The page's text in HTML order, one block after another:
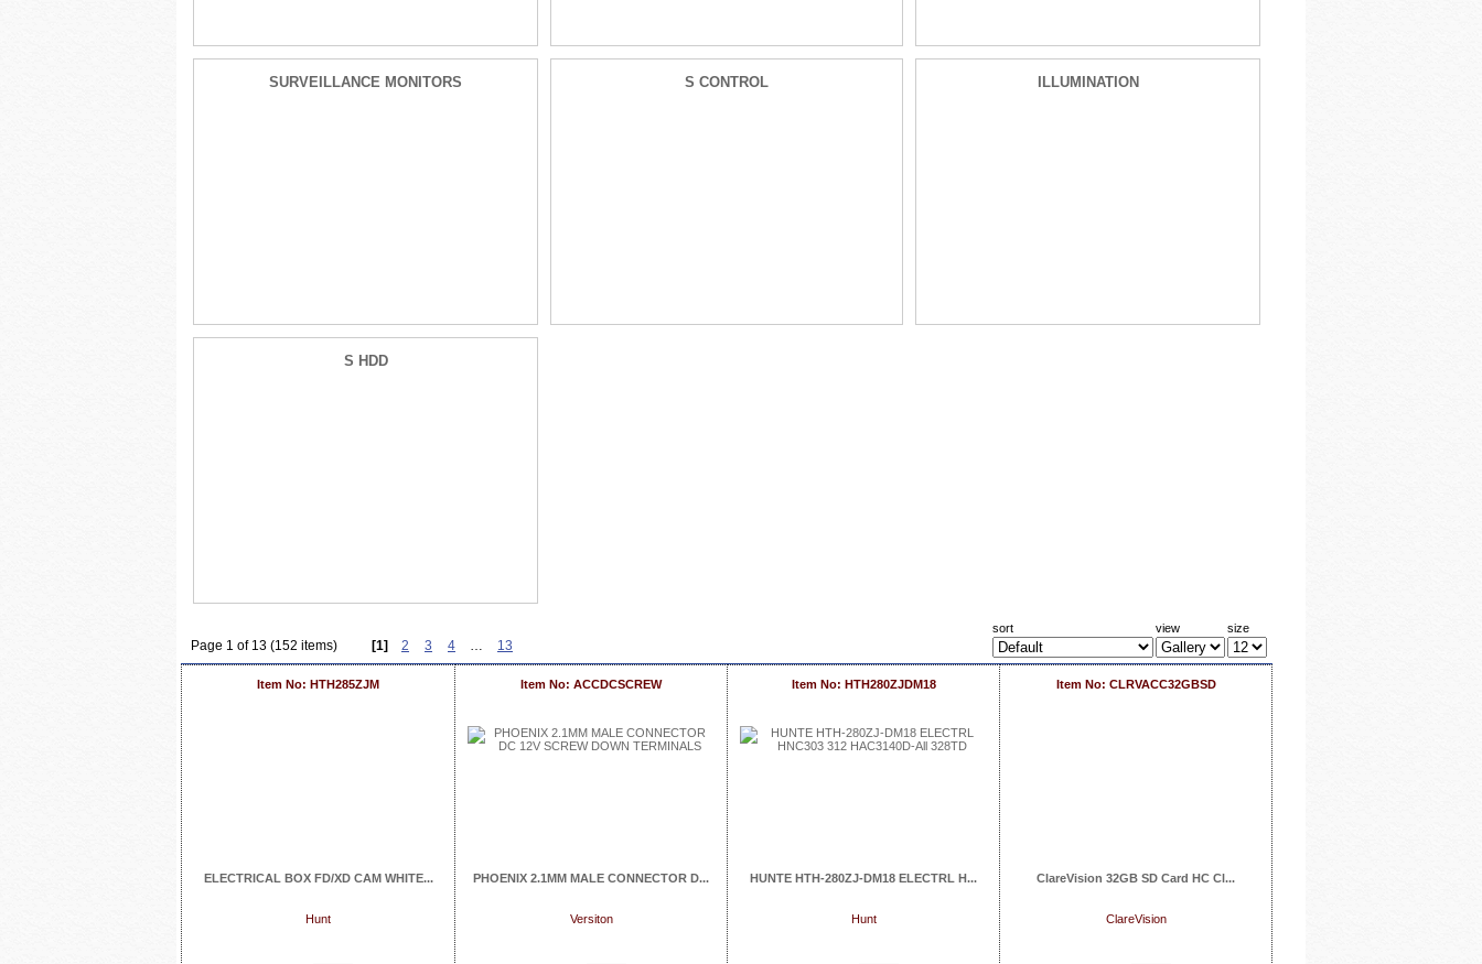
SURVEILLANCE MONITORS S CONTROL ILLUMINATION
S HDD
Page 1 of 13 (152 items) [1] 2 3 4 … 13
sort view size
Item No: HTH285ZJM
ELECTRICAL BOX FD/XD CAM WHITE...
Hunt
Item No: ACCDCSCREW
PHOENIX 2.1MM MALE CONNECTOR D...
Versiton
Item No: HTH280ZJDM18
HUNTE HTH-280ZJ-DM18 ELECTRL H...
Hunt
Item No: CLRVACC32GBSD
ClareVision 32GB SD Card HC Cl...
ClareVision